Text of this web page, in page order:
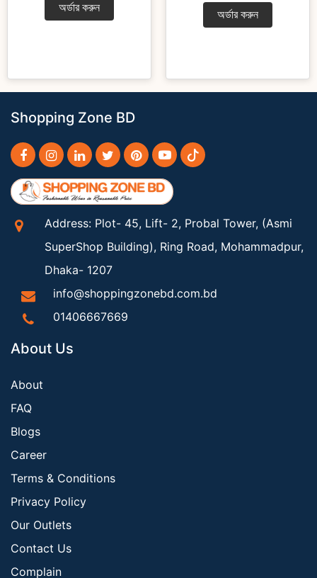
অর্ডার করুন
অর্ডার করুন
Shopping Zone BD
Address: Plot- 45, Lift- 2, Probal Tower, (Asmi
SuperShop Building), Ring Road, Mohammadpur,
Dhaka- 1207
info@shoppingzonebd.com.bd
01406667669
About Us
About
FAQ
Blogs
Career
Terms & Conditions
Privacy Policy
Our Outlets
Contact Us
Complain